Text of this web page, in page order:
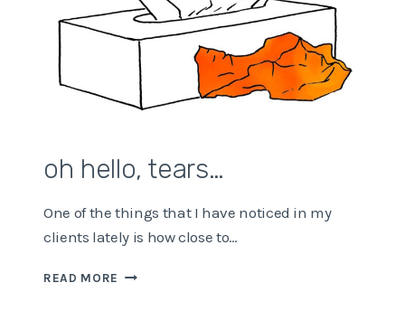
oh hello, tears…
One of the things that I have noticed in my
clients lately is how close to…
READ MORE OH